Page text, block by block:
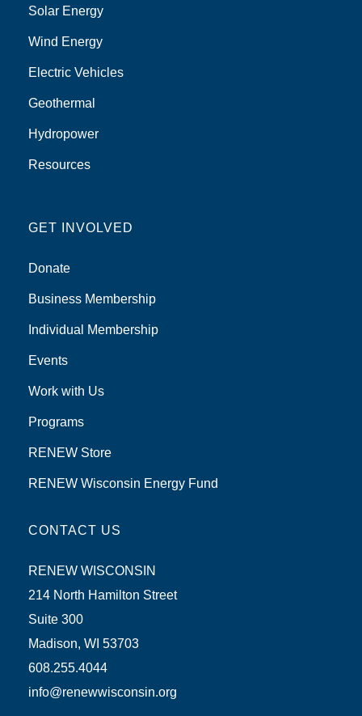
Solar Energy
Wind Energy
Electric Vehicles
Geothermal
Hydropower
Resources
GET INVOLVED
Donate
Business Membership
Individual Membership
Events
Work with Us
Programs
RENEW Store
RENEW Wisconsin Energy Fund
CONTACT US
RENEW WISCONSIN
214 North Hamilton Street
Suite 300
Madison, WI 53703
608.255.4044
info@renewwisconsin.org